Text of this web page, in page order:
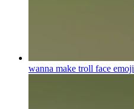
wanna make troll face emoji